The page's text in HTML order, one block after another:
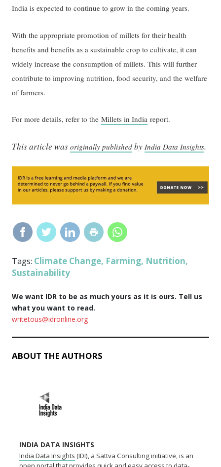
India is expected to continue to grow in the coming years.
With the appropriate promotion of millets for their health
benefits and benefits as a sustainable crop to cultivate, it can
widely increase the consumption of millets. This will further
contribute to improving nutrition, food security, and the welfare
of farmers.
For more details, refer to theMillets in India report.
This article wasoriginally published byIndia Data Insights.
Tags: Climate Change, Farming, Nutrition,
Sustainability
We want IDR to be as much yours as it is ours. Tell us
what you want to read.
writetous@idronline.org
ABOUT THE AUTHORS
INDIA DATA INSIGHTS
India Data Insights (IDI), a Sattva Consulting initiative, is an